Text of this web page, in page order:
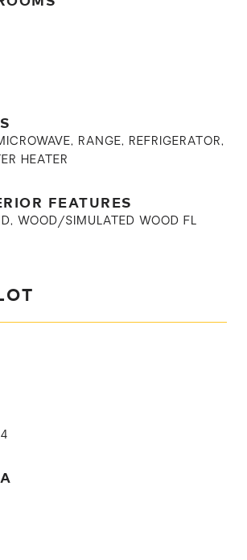
RANGE, REFRIGERATOR,
HEATER
FEATURES
WOOD/SIMULATED WOOD FL